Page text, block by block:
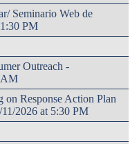
Seminario Web de
PM
Outreach -
AM
Response Action Plan
2026 at 5:30 PM